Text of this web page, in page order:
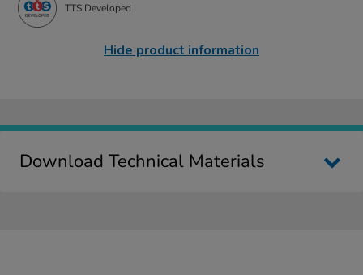
TTS Developed
Hide product information
Download Technical Materials